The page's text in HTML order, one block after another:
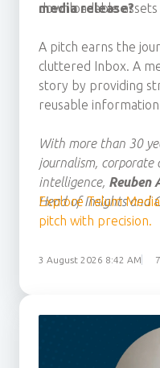
downloadable assets
media release?
A pitch earns the
cluttered Inbox. A
story by providing
reusable
With more than 30
journalism, corporate
intelligence, Reuben
Head of Insights and
Explore Telum
pitch with precision.
3 August 2026 8:42 AM